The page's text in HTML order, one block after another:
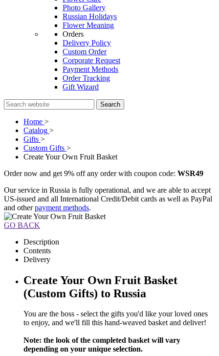
Photo Gallery
Russian Holidays
Flower Meaning
Orders
Delivery Policy
Custom Order
Corporate Request
Payment Methods
Order Tracking
Gift Wizard
Search
Home >
Catalog >
Gifts >
Custom Gifts >
Create Your Own Fruit Basket
Order now and get 9% off any order with coupon code: WSR49
Our service in Russia is fully operational, and we are able to accept
US-issued and all International Credit/Debit cards as well as PayPal
and otherpayment methods.
GO BACK
Description
Contents
Delivery
Create Your Own Fruit Basket
(Custom Gifts) to Russia
You are the boss - select the gifts you'd like your loved ones
to enjoy, and we'll fill this hand-weaved basket and deliver!
Note: the look of the completed basket will vary
depending on your unique selection.